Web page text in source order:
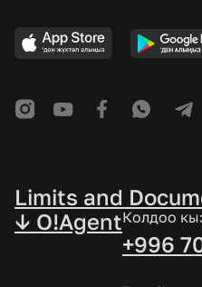
Limits and
↓ O!AgentКолдоо
+996